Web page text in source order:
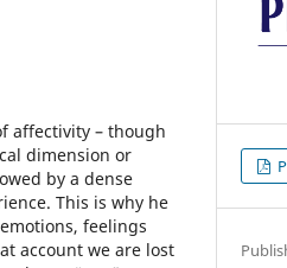
affectivity – though
dimension or
by a dense
This is why he
feelings
account we are lost